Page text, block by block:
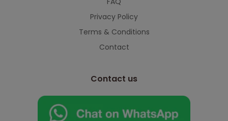
Privacy Policy
Terms & Conditions
Contact
Contact us